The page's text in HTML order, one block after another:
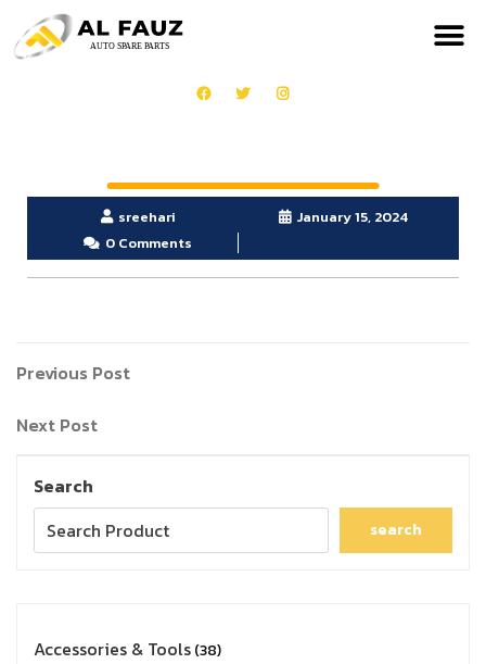
sreehari
January 15, 2024
0 Comments
Previous Post
Next Post
Search
search
Accessories & Tools 38